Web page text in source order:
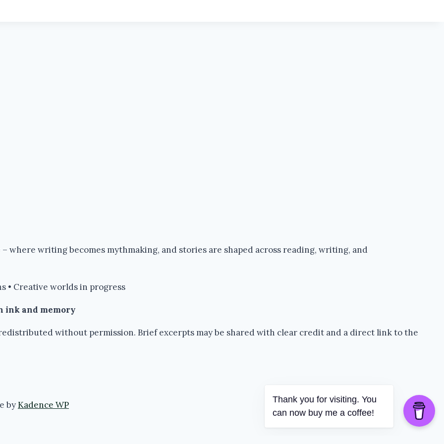
where writing becomes mythmaking, and stories are shaped across reading, writing, and
• Creative worlds in progress
ink and memory
without permission. Brief excerpts may be shared with clear credit and a direct link to the
byKadence WP
Thank you for visiting. You
can now buy me a coffee!